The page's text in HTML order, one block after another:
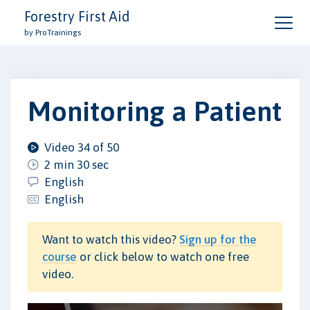
Forestry First Aid
by ProTrainings
Monitoring a Patient
Video 34 of 50
2 min 30 sec
English
English
Want to watch this video? Sign up for the
course or click below to watch one free
video.